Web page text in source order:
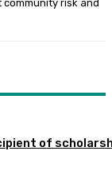
risk and
of